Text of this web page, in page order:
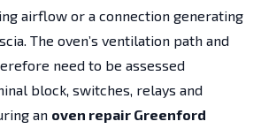
airflow or a connection generating
The oven’s ventilation path and
need to be assessed
block, switches, relays and
an oven repair Greenford